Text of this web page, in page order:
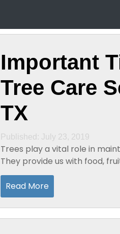
Important
Tree Care
TX
Published: July 23, 2019
Trees play a vital role in
They provide us with food,
convenient alternative to the
Read More